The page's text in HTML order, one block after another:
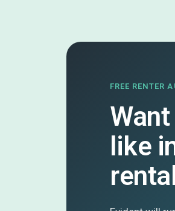
FREE RENTER
like